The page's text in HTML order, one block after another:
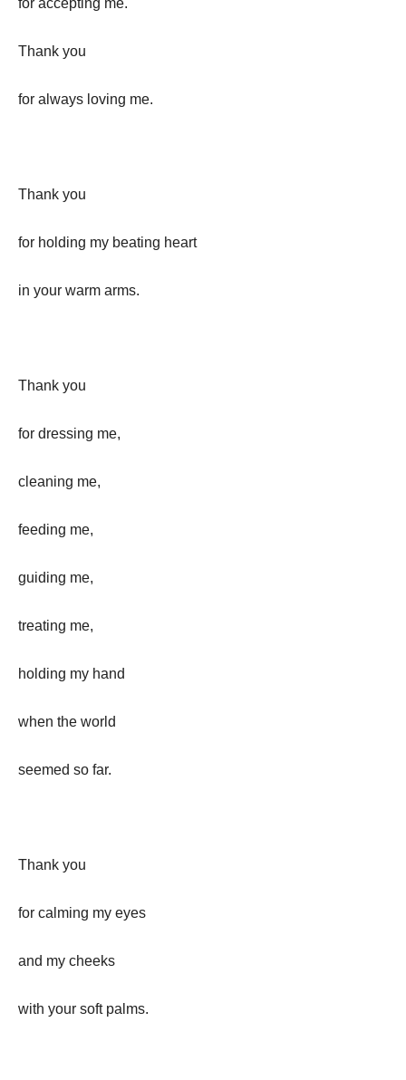
for accepting me.
Thank you
for always loving me.
Thank you
for holding my beating heart
in your warm arms.
Thank you
for dressing me,
cleaning me,
feeding me,
guiding me,
treating me,
holding my hand
when the world
seemed so far.
Thank you
for calming my eyes
and my cheeks
with your soft palms.